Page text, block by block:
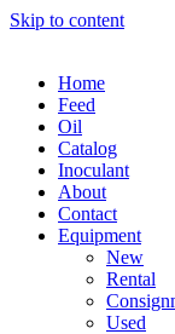
Skip to content
Home
Feed
Oil
Catalog
Inoculant
About
Contact
Equipment
New
Rental
Used